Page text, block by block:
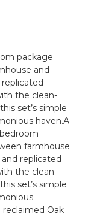
package
and
the clean-
set’s simple
haven.A
farmhouse
replicated
the clean-
set’s simple
Oak